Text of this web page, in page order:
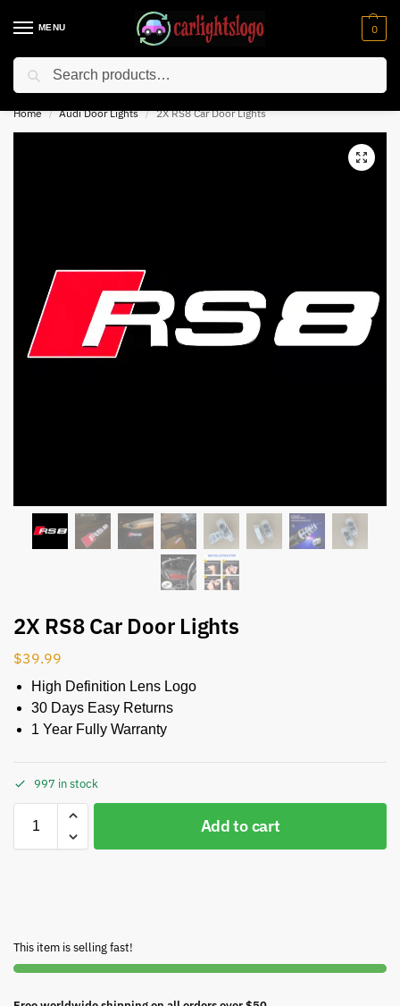
MENU 0
⚡ 10% off for new customer with code “NC10”
Home / Audi Door Lights / 2X RS8 Car Door Lights
2X RS8 Car Door Lights
$39.99
High Definition Lens Logo
30 Days Easy Returns
1 Year Fully Warranty
997 in stock
Add to cart
This item is selling fast!